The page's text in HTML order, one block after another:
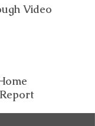
Video